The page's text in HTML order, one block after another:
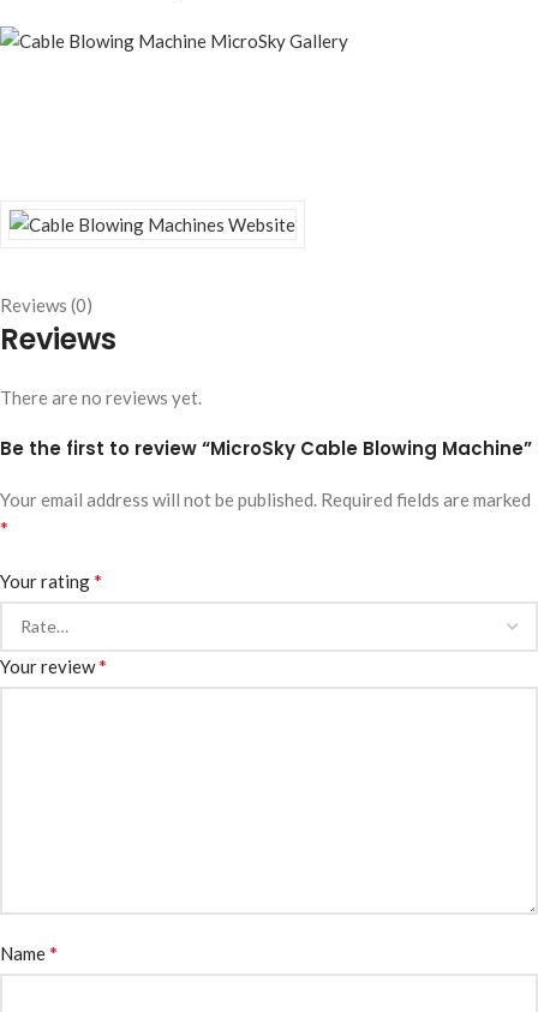
Reviews (0)
Reviews
There are no reviews yet.
Be the first to review “MicroSky Cable Blowing Machine”
Your email address will not be published. Required fields are marked
*
Your rating*
Your review*
Name*